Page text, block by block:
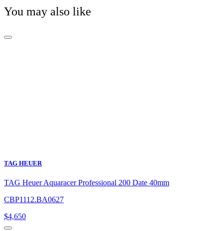
You may also like
TAG HEUER
TAG Heuer Aquaracer Professional 200 Date 40mm
CBP1112.BA0627
$4,650